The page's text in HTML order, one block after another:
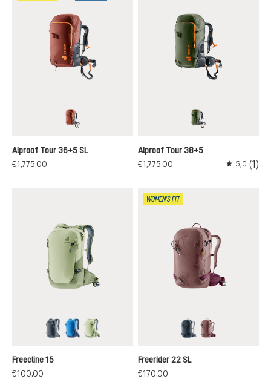
redwood-black
Alproof Tour 36+5 SL
€1,775.00
khaki-black
Alproof Tour 38+5
€1,775.00
Average
5,0 (1)
blackneptune-nightblue
mineral-grove
Freecline 15
€100.00
WOMEN'S FIT
blackashrose-cassis
Freerider 22 SL
€170.00